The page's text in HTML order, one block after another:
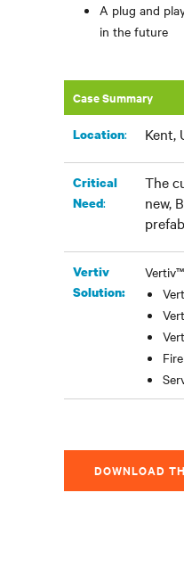
A plug and
in the future
Case Summary
Location: Kent,
Critical
Need:
The
new,
Vertiv
Solution:
DOWNLOAD